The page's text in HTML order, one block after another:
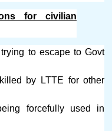
for civilian
to escape to Govt
by LTTE for other
forcefully used in